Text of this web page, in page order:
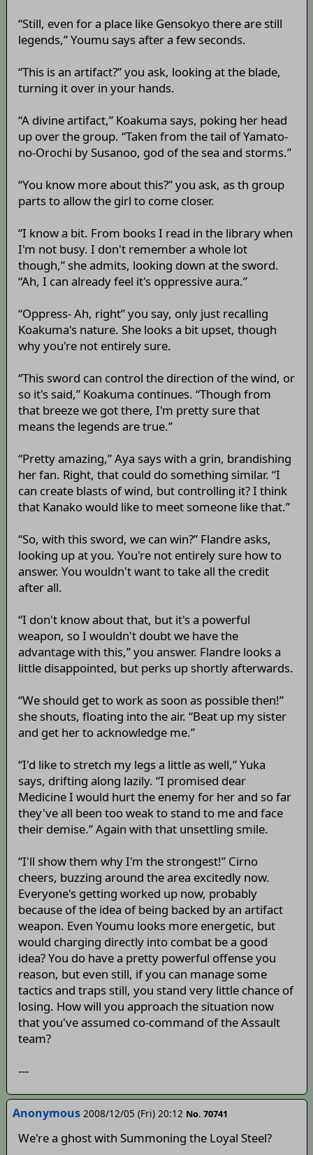
“Still, even for a place like Gensokyo there are still
legends,” Youmu says after a few seconds.
“This is an artifact?” you ask, looking at the blade,
turning it over in your hands.
“A divine artifact,” Koakuma says, poking her head
up over the group. “Taken from the tail of Yamato-
no-Orochi by Susanoo, god of the sea and storms.”
“You know more about this?” you ask, as th group
parts to allow the girl to come closer.
“I know a bit. From books I read in the library when
I'm not busy. I don't remember a whole lot
though,” she admits, looking down at the sword.
“Ah, I can already feel it's oppressive aura.”
“Oppress- Ah, right” you say, only just recalling
Koakuma's nature. She looks a bit upset, though
why you're not entirely sure.
“This sword can control the direction of the wind, or
so it's said,” Koakuma continues. “Though from
that breeze we got there, I'm pretty sure that
means the legends are true.”
“Pretty amazing,” Aya says with a grin, brandishing
her fan. Right, that could do something similar. “I
can create blasts of wind, but controlling it? I think
that Kanako would like to meet someone like that.”
“So, with this sword, we can win?” Flandre asks,
looking up at you. You're not entirely sure how to
answer. You wouldn't want to take all the credit
after all.
“I don't know about that, but it's a powerful
weapon, so I wouldn't doubt we have the
advantage with this,” you answer. Flandre looks a
little disappointed, but perks up shortly afterwards.
“We should get to work as soon as possible then!”
she shouts, floating into the air. “Beat up my sister
and get her to acknowledge me.”
“I'd like to stretch my legs a little as well,” Yuka
says, drifting along lazily. “I promised dear
Medicine I would hurt the enemy for her and so far
they've all been too weak to stand to me and face
their demise.” Again with that unsettling smile.
“I'll show them why I'm the strongest!” Cirno
cheers, buzzing around the area excitedly now.
Everyone's getting worked up now, probably
because of the idea of being backed by an artifact
weapon. Even Youmu looks more energetic, but
would charging directly into combat be a good
idea? You do have a pretty powerful offense you
reason, but even still, if you can manage some
tactics and traps still, you stand very little chance of
losing. How will you approach the situation now
that you've assumed co-command of the Assault
team?
---
Anonymous 2008/12/05 (Fri) 20:12 No. 70741
We're a ghost with Summoning the Loyal Steel?